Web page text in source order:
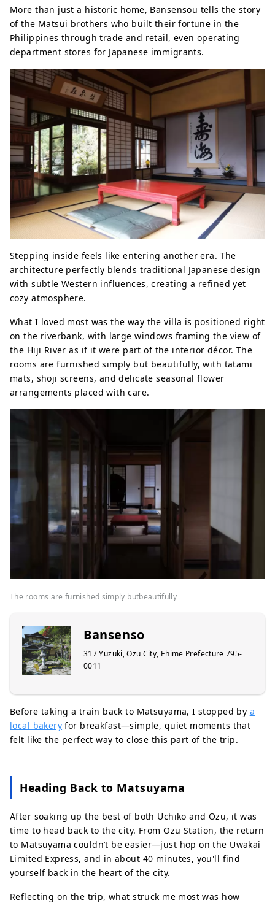
More than just a historic home, Bansensou tells the story
of the Matsui brothers who built their fortune in the
Philippines through trade and retail, even operating
department stores for Japanese immigrants.
Stepping inside feels like entering another era. The
architecture perfectly blends traditional Japanese design
with subtle Western influences, creating a refined yet
cozy atmosphere.
What I loved most was the way the villa is positioned right
on the riverbank, with large windows framing the view of
the Hiji River as if it were part of the interior décor. The
rooms are furnished simply but beautifully, with tatami
mats, shoji screens, and delicate seasonal flower
arrangements placed with care.
The rooms are furnished simply butbeautifully
Bansenso
317 Yuzuki, Ozu City, Ehime Prefecture 795-
0011
Before taking a train back to Matsuyama, I stopped by a
local bakery for breakfast—simple, quiet moments that
felt like the perfect way to close this part of the trip.
Heading Back to Matsuyama
After soaking up the best of both Uchiko and Ozu, it was
time to head back to the city. From Ozu Station, the return
to Matsuyama couldn’t be easier—just hop on the Uwakai
Limited Express, and in about 40 minutes, you'll find
yourself back in the heart of the city.
Reflecting on the trip, what struck me most was how